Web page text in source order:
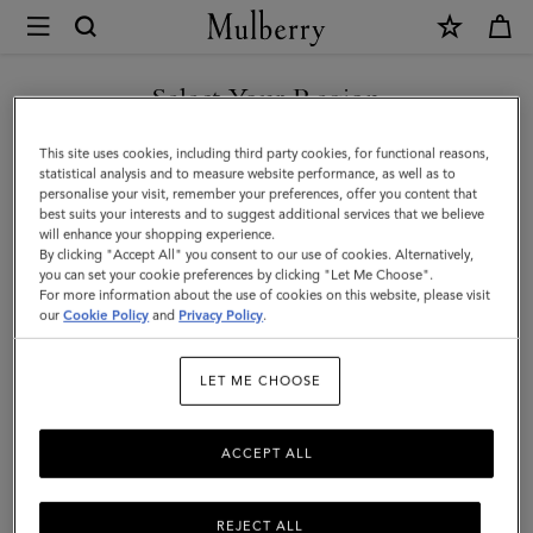
Mulberry
Mulberry
Leaf
Bracelet
|
Gold
Mixed
Material
Select Your Region
You are currently browsing the Australia site but we noticed you
are in United States.
GO TO UNITED STATES SITE
CONTINUE TO AUSTRALIA
SITE
This site uses cookies, including third party cookies, for functional reasons,
statistical analysis and to measure website performance, as well as to
personalise your visit, remember your preferences, offer you content that
best suits your interests and to suggest additional services that we believe
will enhance your shopping experience.
By clicking "Accept All" you consent to our use of cookies. Alternatively,
you can set your cookie preferences by clicking "Let Me Choose".
For more information about the use of cookies on this website, please visit
ourCookie Policy and Privacy Policy.
LET ME CHOOSE
REJECT ALL
ACCEPT ALL